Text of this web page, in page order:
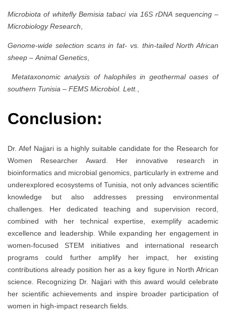
Microbiota of whitefly Bemisia tabaci via 16S rDNA sequencing–
Microbiology Research,
Genome-wide selection scans in fat- vs. thin-tailed North African
sheep –Animal Genetics,
Metataxonomic analysis of halophiles in geothermal oases of
southern Tunisia – FEMS Microbiol. Lett.,
Conclusion:
Dr. Afef Najjari is a highly suitable candidate for the Research for
Women Researcher Award. Her innovative research in
bioinformatics and microbial genomics, particularly in extreme and
underexplored ecosystems of Tunisia, not only advances scientific
knowledge but also addresses pressing environmental
challenges. Her dedicated teaching and supervision record,
combined with her technical expertise, exemplify academic
excellence and leadership. While expanding her engagement in
women-focused STEM initiatives and international research
programs could further amplify her impact, her existing
contributions already position her as a key figure in North African
science. Recognizing Dr. Najjari with this award would celebrate
her scientific achievements and inspire broader participation of
women in high-impact research fields.